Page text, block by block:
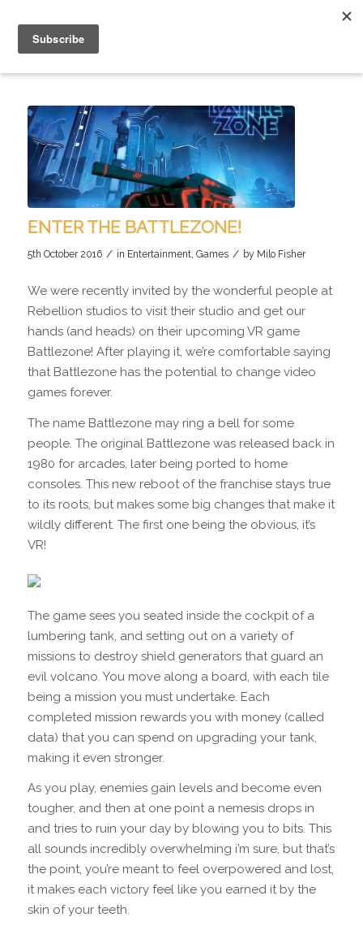
ENTER THE BATTLEZONE!
5th October 2016 / in Entertainment, Games / by Milo Fisher
We were recently invited by the wonderful people at
Rebellion studios to visit their studio and get our
hands (and heads) on their upcoming VR game
Battlezone! After playing it, we’re comfortable saying
that Battlezone has the potential to change video
games forever.
The name Battlezone may ring a bell for some
people. The original Battlezone was released back in
1980 for arcades, later being ported to home
consoles. This new reboot of the franchise stays true
to its roots, but makes some big changes that make it
wildly different. The first one being the obvious, it’s
VR!
The game sees you seated inside the cockpit of a
lumbering tank, and setting out on a variety of
missions to destroy shield generators that guard an
evil volcano. You move along a board, with each tile
being a mission you must undertake. Each
completed mission rewards you with money (called
data) that you can spend on upgrading your tank,
making it even stronger.
As you play, enemies gain levels and become even
tougher, and then at one point a nemesis drops in
and tries to ruin your day by blowing you to bits. This
all sounds incredibly overwhelming i’m sure, but that’s
the point, you’re meant to feel overpowered and lost,
it makes each victory feel like you earned it by the
skin of your teeth.